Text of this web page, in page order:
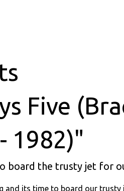
Five
1982)"
board the trusty jet for
and its time to board our